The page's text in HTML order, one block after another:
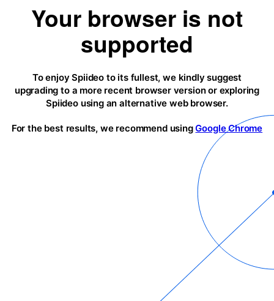
Your browser is not
supported
To enjoy Spiideo to its fullest, we kindly suggest
upgrading to a more recent browser version or exploring
Spiideo using an alternative web browser.
For the best results, we recommend usingGoogle Chrome